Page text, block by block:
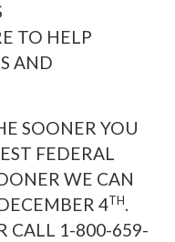
TO HELP
AND
SOONER YOU
FEDERAL
WE CAN
4TH.
CALL 1-800-659-